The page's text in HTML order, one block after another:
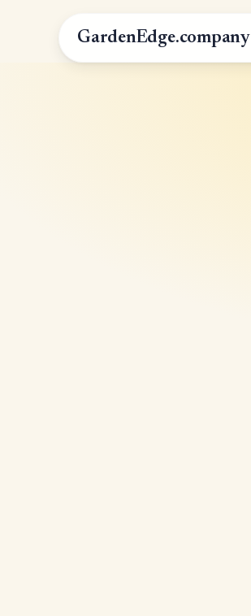
GardenEdge.company